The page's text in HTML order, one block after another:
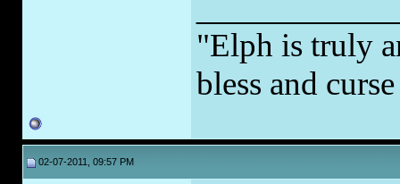
"Elph is truly
bless and
02-07-2011, 09:57 PM